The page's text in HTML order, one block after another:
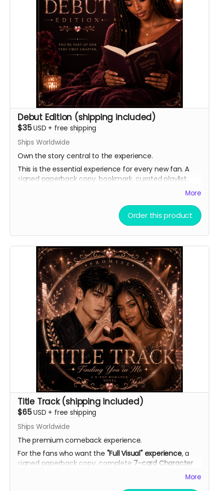
Debut Edition (shipping included)
$35USD + free shipping
Ships Worldwide
Own the story central to the experience.
This is the essential experience for every new fan. A
signed paperback copy, bookmark, curated playlist,
and virtual light stick, as well as a heartfelt thank you.More
Order this product
Title Track (shipping included)
$65USD + free shipping
Ships Worldwide
The premium comeback experience.
For the fans who want the "Full Visual" experience, a
signed paperback copy, complete 7-card Character
(double-sided with personal playlists), AI
theme song demo, curated playlist, bookmark, and
More